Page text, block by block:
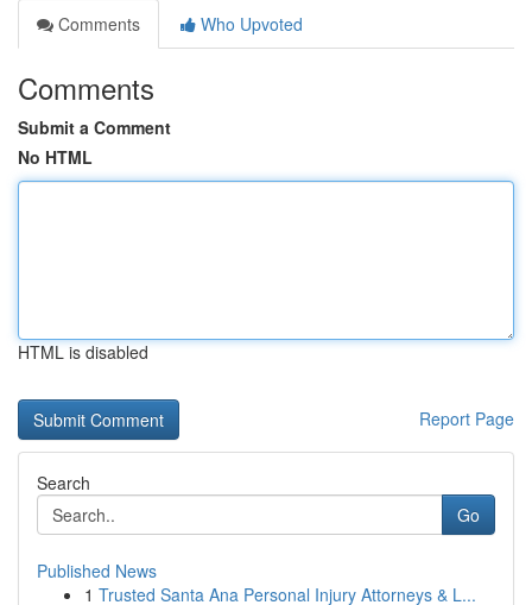
Comments
Who Upvoted
Comments
Submit a Comment
No HTML
HTML is disabled
Report Page
Search
Go
Published News
1 Trusted Santa Ana Personal Injury Attorneys & L...